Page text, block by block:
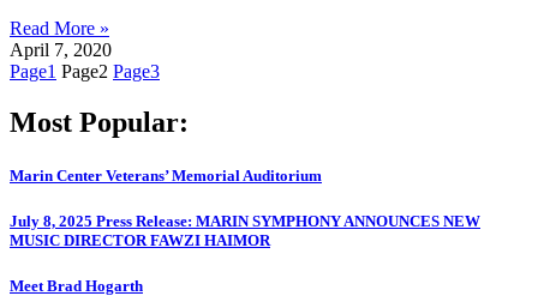
Read More »
April 7, 2020
Page1 Page2 Page3
Most Popular:
Marin Center Veterans’ Memorial Auditorium
July 8, 2025 Press Release: MARIN SYMPHONY ANNOUNCES NEW
MUSIC DIRECTOR FAWZI HAIMOR
Meet Brad Hogarth